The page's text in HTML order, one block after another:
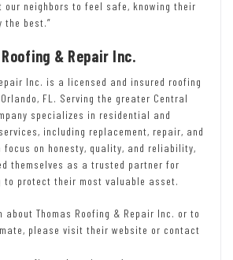
our neighbors to feel safe, knowing their
the best.”
& Repair Inc.
Inc. is a licensed and insured roofing
FL. Serving the greater Central
specializes in residential and
including replacement, repair, and
focus on honesty, quality, and reliability,
themselves as a trusted partner for
to protect their most valuable asset.
about Thomas Roofing & Repair Inc. or to
please visit their website or contact